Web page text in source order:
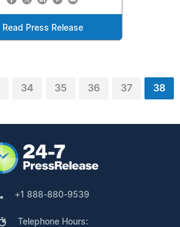
Read Press Release
34 35 36 37 38
+1 888-880-9539
Telephone Hours: